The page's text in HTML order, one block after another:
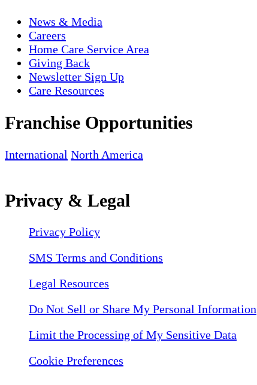
News & Media
Careers
Home Care Service Area
Giving Back
Newsletter Sign Up
Care Resources
Franchise Opportunities
International North America
Privacy & Legal
Privacy Policy
SMS Terms and Conditions
Legal Resources
Do Not Sell or Share My Personal Information
Limit the Processing of My Sensitive Data
Cookie Preferences